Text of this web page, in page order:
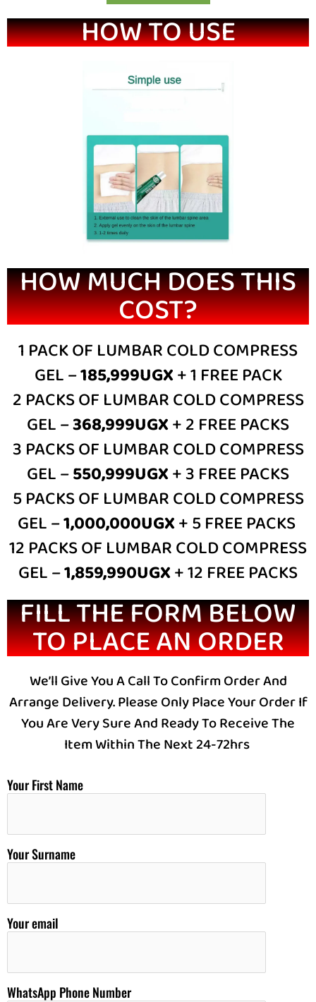
HOW TO USE
HOW MUCH DOES THIS
COST?
1 PACK OF LUMBAR COLD COMPRESS
GEL –185,999UGX+ 1 FREE PACK
2 PACKS OF LUMBAR COLD COMPRESS
GEL –368,999UGX+ 2 FREE PACKS
3 PACKS OF LUMBAR COLD COMPRESS
GEL –550,999UGX+ 3 FREE PACKS
5 PACKS OF LUMBAR COLD COMPRESS
GEL –1,000,000UGX+ 5 FREE PACKS
12 PACKS OF LUMBAR COLD COMPRESS
GEL –1,859,990UGX+ 12 FREE PACKS
FILL THE FORM BELOW
TO PLACE AN ORDER
We’ll Give You A Call To Confirm Order And
Arrange Delivery. Please Only Place Your Order If
You Are Very Sure And Ready To Receive The
Item Within The Next 24-72hrs
Your First Name
Your Surname
Your email
WhatsApp Phone Number